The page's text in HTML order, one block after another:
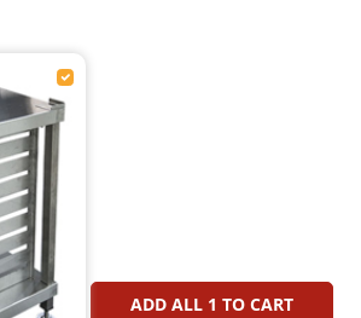
ADD ALL 1 TO CART